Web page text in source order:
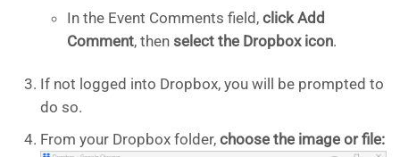
In the Event Comments field, click Add
Comment, then select the Dropbox icon.
If not logged into Dropbox, you will be prompted to
do so.
From your Dropbox folder, choose the image or file: